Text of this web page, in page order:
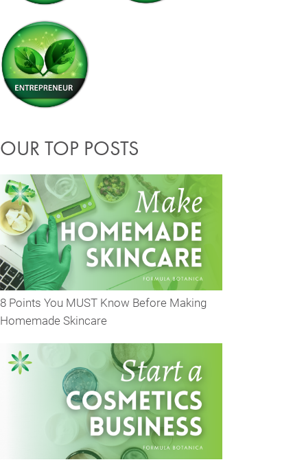
OUR TOP POSTS
8 Points You MUST Know Before Making
Homemade Skincare